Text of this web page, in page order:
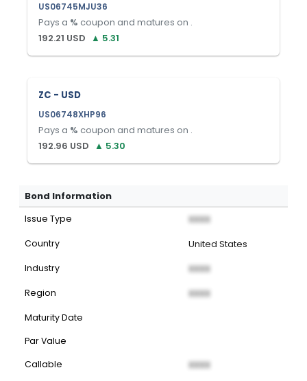
US06745MJU36
Pays a % coupon and matures on .
192.21 USD ▲ 5.31
ZC - USD
US06748XHP96
Pays a % coupon and matures on .
192.96 USD ▲ 5.30
Bond Information
Issue Type XXXX
Country United States
Industry XXXX
Region XXXX
Maturity Date
Par Value
Callable
XXXX